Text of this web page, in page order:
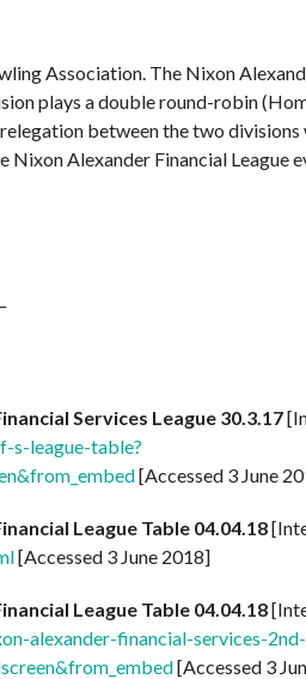
Association. The Nixon
plays a double round-robin
between the two
Alexander Financial League
Services League 30.3.17
s-league-table?
[Accessed 3 June
League Table 04.04.18
[Accessed 3 June 2018]
League Table 04.04.18
alexander-financial-services-
[Accessed 3